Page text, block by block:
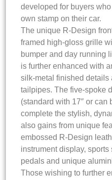
developed for buyers
own stamp on their car.
The unique R-Design
framed high-gloss grille
bumper and day running
is further enhanced with
silk-metal finished details
tailpipes. The five-spoke
(standard with 17″ or can
complete the stylish,
also gains from unique
embossed R-Design
instrument display,
pedals and unique
Those wishing to further